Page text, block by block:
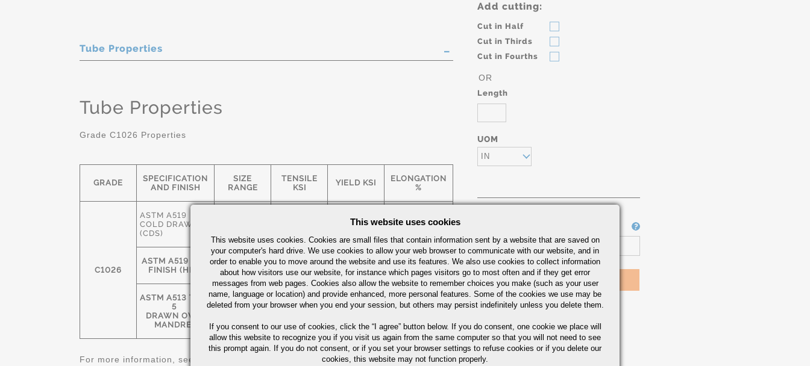
Add cutting:
Cut in Half
Cut in Thirds
Cut in Fourths
OR
Length
UOM
IN
Tube Properties
Tube Properties
Grade C1026 Properties
GRADE
SPECIFICATION
AND FINISH
SIZE
RANGE
TENSILE
KSI
YIELD KSI
ELONGATION
%
C1026
ASTM A519
COLD DRAWN
(CDS)
65 5
ASTM A519 HOT
FINISH (HFS)
2-1/2" OD-
24" OD
55 35 25
ASTM A513 TYPE
5
DRAWN OVER
MANDREL
1-1/4" OD-
75
For more information, see Carbon and Alloy Tubing Quick Guide
This website uses cookies
This website uses cookies. Cookies are small files that contain information sent by a website that are saved on
your computer's hard drive. We use cookies to allow your web browser to communicate with our website, and in
order to enable you to move around the website and use its features. We also use cookies to collect information
about how visitors use our website, for instance which pages visitors go to most often and if they get error
messages from web pages. Cookies also allow the website to remember choices you make (such as your user
name, language or location) and provide enhanced, more personal features. Some of the cookies we use may be
deleted from your browser when you end your session, but others may persist indefinitely unless you delete them.
If you consent to our use of cookies, click the “I agree” button below. If you do consent, one cookie we place will
allow this website to recognize you if you visit us again from the same computer so that you will not need to see
this prompt again. If you do not consent, or if you set your browser settings to refuse cookies or if you delete our
cookies, this website may not function properly.